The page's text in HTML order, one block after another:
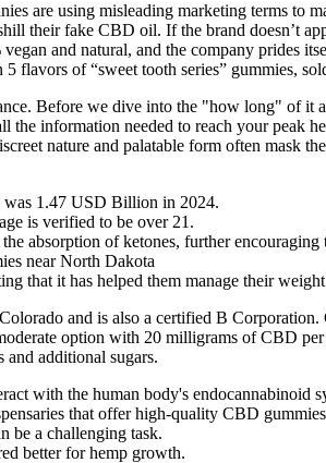
are using misleading marketing terms
their fake CBD oil. If the brand doesn’t
and natural, and the company prides
flavors of “sweet tooth series” gummies,
Before we dive into the "how long" of
the information needed to reach your peak
nature and palatable form often mask
was 1.47 USD Billion in 2024.
is verified to be over 21.
absorption of ketones, further
near North Dakota
that it has helped them manage their
and is also a certified B
option with 20 milligrams of CBD
additional sugars.
with the human body's endocannabinoid
that offer high-quality CBD
be a challenging task.
better for hemp growth.